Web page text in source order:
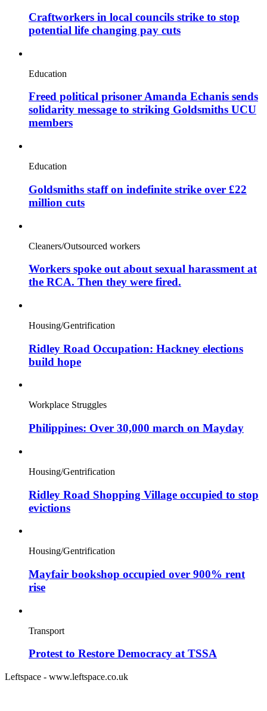
Craftworkers in local councils strike to stop
potential life changing pay cuts
Education
Freed political prisoner Amanda Echanis sends
solidarity message to striking Goldsmiths UCU
members
Education
Goldsmiths staff on indefinite strike over £22
million cuts
Cleaners/Outsourced workers
Workers spoke out about sexual harassment at
the RCA. Then they were fired.
Housing/Gentrification
Ridley Road Occupation: Hackney elections
build hope
Workplace Struggles
Philippines: Over 30,000 march on Mayday
Housing/Gentrification
Ridley Road Shopping Village occupied to stop
evictions
Housing/Gentrification
Mayfair bookshop occupied over 900% rent
rise
Transport
Protest to Restore Democracy at TSSA
Leftspace - www.leftspace.co.uk